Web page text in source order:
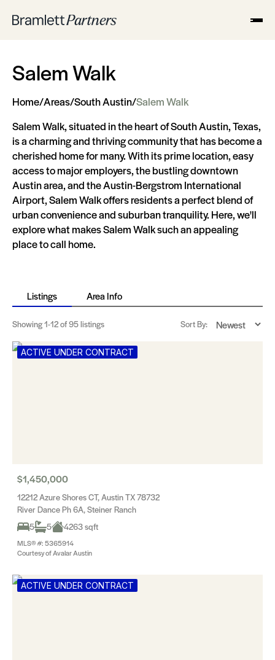
Salem Walk
Home/Areas/South Austin/Salem Walk
Salem Walk, situated in the heart of South Austin, Texas,
is a charming and thriving community that has become a
cherished home for many. With its prime location, easy
access to major employers, the bustling downtown
Austin area, and the Austin-Bergstrom International
Airport, Salem Walk offers residents a perfect blend of
urban convenience and suburban tranquility. Here, we'll
explore what makes Salem Walk such an appealing
place to call home.
Listings Area Info
Showing1-12of 95 listings Sort By:
ACTIVE UNDER CONTRACT
$1,450,000
12212 Azure Shores CT, Austin TX 78732
River Dance Ph 6A, Steiner Ranch
5
5 4263 sqft
MLS® #: 5365914
Courtesy of Avalar Austin
ACTIVE UNDER CONTRACT